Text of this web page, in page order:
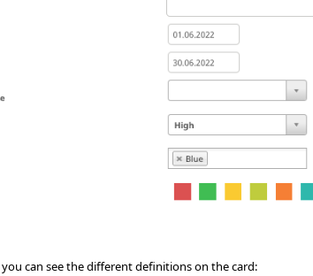
you can see the different definitions on the card: